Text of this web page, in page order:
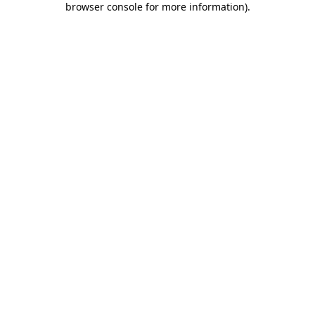
browser console for more information).